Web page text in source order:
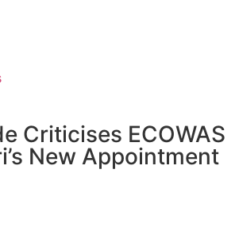
Criticises ECOWAS
New Appointment